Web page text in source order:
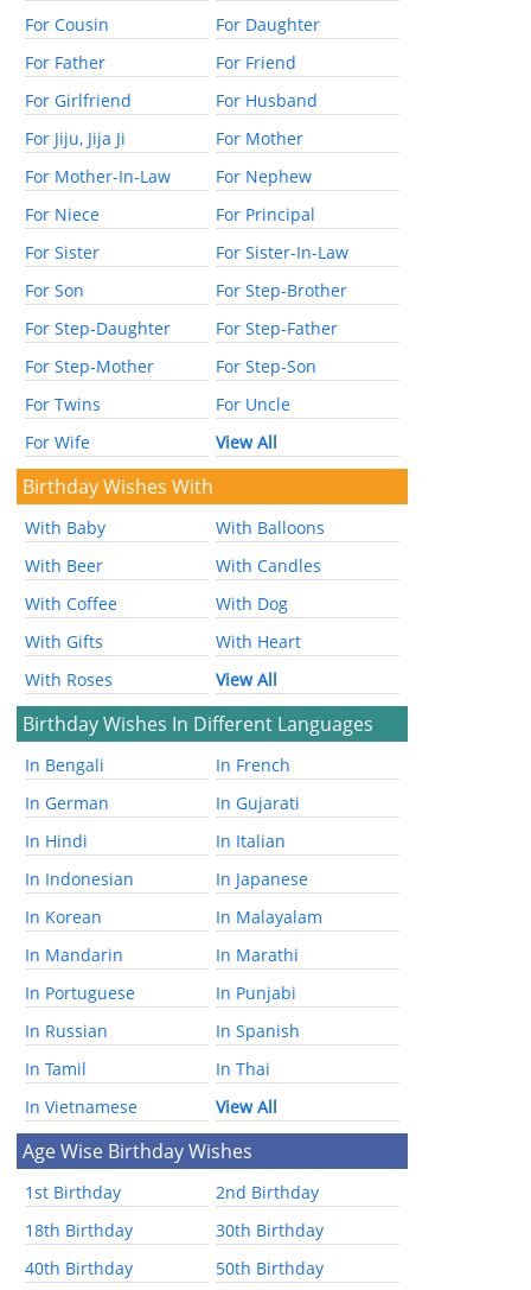
For Cousin
For Daughter
For Father
For Friend
For Girlfriend
For Husband
For Jiju, Jija Ji
For Mother
For Mother-In-Law
For Nephew
For Niece
For Principal
For Sister
For Sister-In-Law
For Son
For Step-Brother
For Step-Daughter
For Step-Father
For Step-Mother
For Step-Son
For Twins
For Uncle
For Wife
View All
Birthday Wishes With
With Baby
With Balloons
With Beer
With Candles
With Coffee
With Dog
With Gifts
With Heart
With Roses
View All
Birthday Wishes In Different Languages
In Bengali
In French
In German
In Gujarati
In Hindi
In Italian
In Indonesian
In Japanese
In Korean
In Malayalam
In Mandarin
In Marathi
In Portuguese
In Punjabi
In Russian
In Spanish
In Tamil
In Thai
In Vietnamese
View All
Age Wise Birthday Wishes
1st Birthday
2nd Birthday
18th Birthday
30th Birthday
40th Birthday
50th Birthday